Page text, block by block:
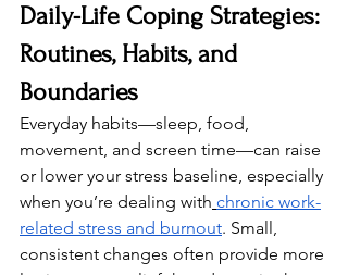
Daily-Life Coping Strategies:
Routines, Habits, and
Boundaries
Everyday habits—sleep, food,
movement, and screen time—can raise
or lower your stress baseline, especially
when you’re dealing with chronic work-
related stress and burnout. Small,
consistent changes often provide more